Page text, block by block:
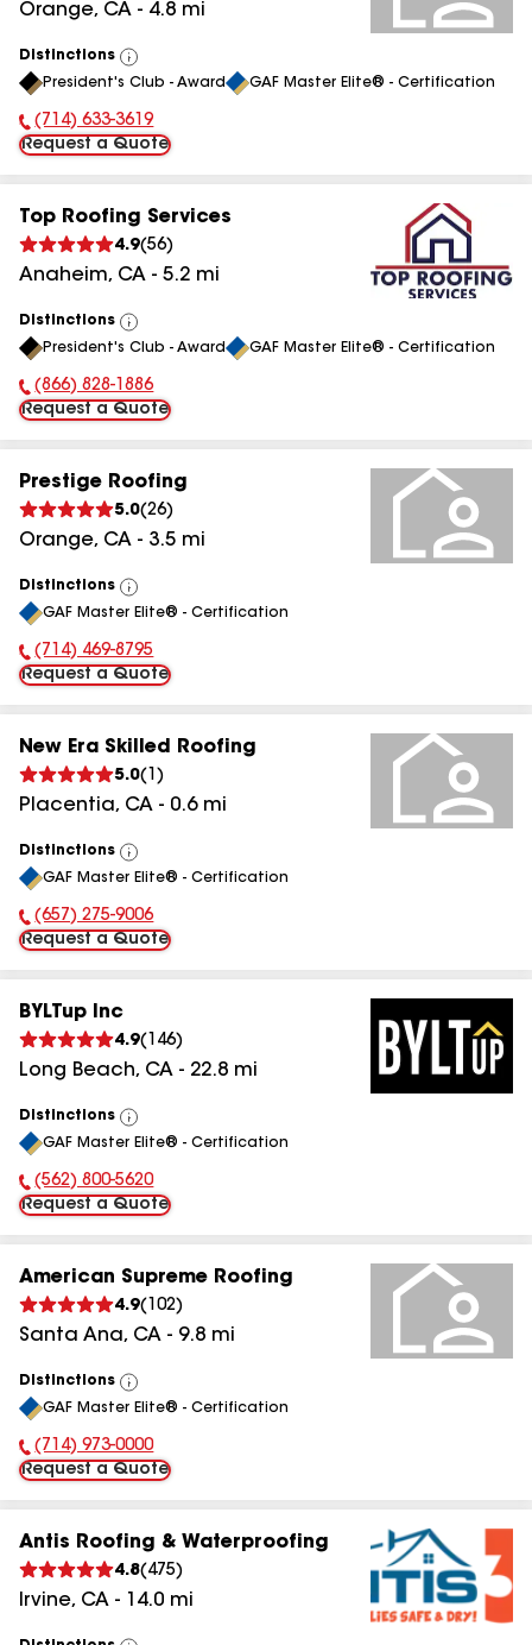
Orange, CA - 4.8 mi
Distinctions
View
All
President's Club - Award GAF Master Elite® - Certification
Phone Number:
(714) 633-3619
Request a Quote
Top Roofing Services
4.9(56)
Anaheim, CA - 5.2 mi
Distinctions
View
All
President's Club - Award GAF Master Elite® - Certification
Phone Number:
(866) 828-1886
Request a Quote
Prestige Roofing
5.0(26)
Orange, CA - 3.5 mi
Distinctions
View
All
GAF Master Elite® - Certification
Phone Number:
(714) 469-8795
Request a Quote
New Era Skilled Roofing
5.0( 1 )
Placentia, CA - 0.6mi
Distinctions
View
All
GAF Master Elite® - Certification
Phone Number:
(657) 275-9006
Request a Quote
BYLTup Inc
4.9( 146)
Long Beach, CA - 22.8 mi
Distinctions
View
All
GAF Master Elite® - Certification
Phone Number:
(562) 800-5620
Request a Quote
American Supreme Roofing
4.9( 102)
Santa Ana, CA - 9.8 mi
Distinctions
View
All
GAF Master Elite® - Certification
Phone Number:
(714) 973-0000
Request a Quote
Antis Roofing & Waterproofing
4.8( 475)
Irvine, CA - 14.0 mi